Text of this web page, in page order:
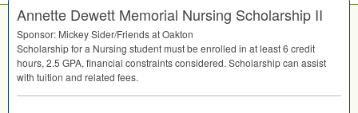
Annette Dewett Memorial Nursing Scholarship II
Sponsor: Mickey Sider/Friends at Oakton
Scholarship for a Nursing student must be enrolled in at least 6 credit
hours, 2.5 GPA, financial constraints considered. Scholarship can assist
with tuition and related fees.